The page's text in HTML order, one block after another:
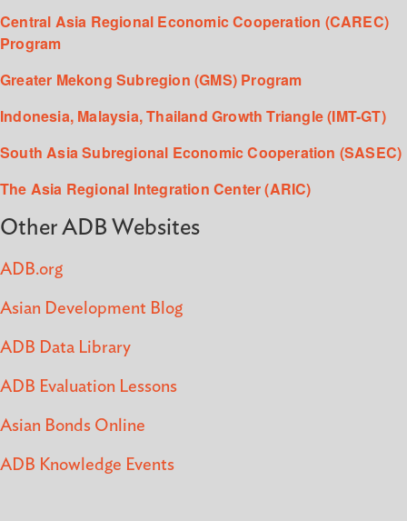
Central Asia Regional Economic Cooperation (CAREC)
Program
Greater Mekong Subregion (GMS) Program
Indonesia, Malaysia, Thailand Growth Triangle (IMT-GT)
South Asia Subregional Economic Cooperation (SASEC)
The Asia Regional Integration Center (ARIC)
Other ADB Websites
ADB.org
Asian Development Blog
ADB Data Library
ADB Evaluation Lessons
Asian Bonds Online
ADB Knowledge Events